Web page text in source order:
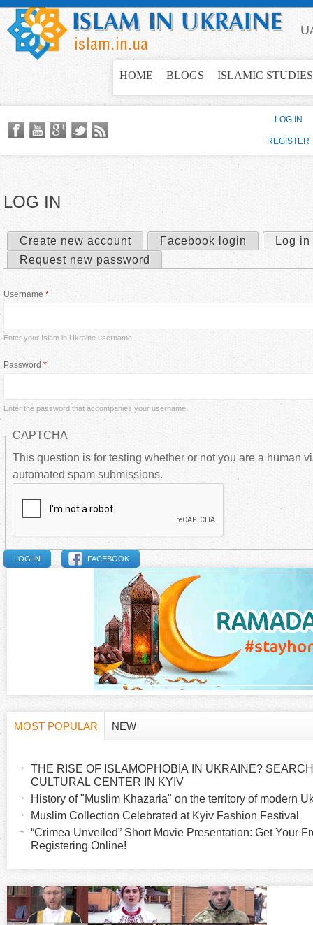
Jump to navigation
HOME BLOGS ISLAMIC STUDIES
LOG IN
r
m
r
y
a
b
Create new account Facebook login Log in
Request new password
Username *
Enter your Islam in Ukraine username.
Password *
Enter the password that accompanies your username.
CAPTCHA
This question is for testing whether or not you are a human
automated spam submissions.
FACEBOOK
LOG IN
REGISTER
z
o
MOST POPULAR
a
b
)
NEW
THE RISE OF ISLAMOPHOBIA IN UKRAINE?
CULTURAL CENTER IN KYIV
History of "Muslim Khazaria" on the territory of modern
Muslim Collection Celebrated at Kyiv Fashion Festival
“Crimea Unveiled” Short Movie Presentation: Get Your
Registering Online!